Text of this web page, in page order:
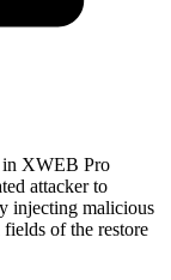
in XWEB Pro
attacker to
injecting malicious
of the restore